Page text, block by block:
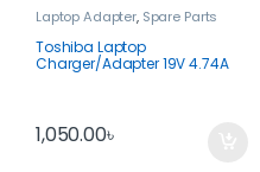
Laptop Adapter, Spare Parts
Toshiba Laptop
Charger/Adapter 19V 4.74A
1,050.00৳